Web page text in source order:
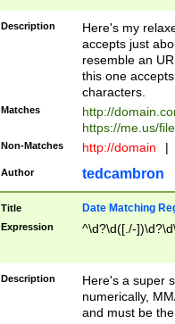
[\w]+\=[\w\-]+)*)$
Description
Here's my
accepts just
resemble an
this one
characters.
Matches
http://
https://me.us/
Non-Matches http://domain |
Author tedcambron
Title Date Matching
Expression ^\d?\d([./-
Description
Here's a super
numerically,
and must be